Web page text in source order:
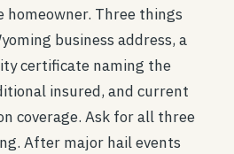
Three things
business address, a
certificate naming the
insured, and current
coverage. Ask for all three
After major hail events